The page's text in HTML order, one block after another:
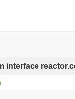
interface